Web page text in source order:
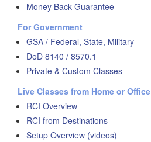
Money Back Guarantee
For Government
GSA / Federal, State, Military
DoD 8140 / 8570.1
Private & Custom Classes
Live Classes from Home or Office
RCI Overview
RCI from Destinations
Setup Overview (videos)